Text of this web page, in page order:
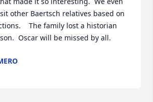
other Baertsch relatives based on
The family lost a historian
Oscar will be missed by all.